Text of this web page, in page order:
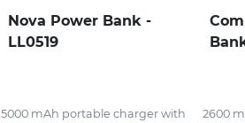
Nova Power Bank -
LL0519
5000 mAh portable charger with 2600